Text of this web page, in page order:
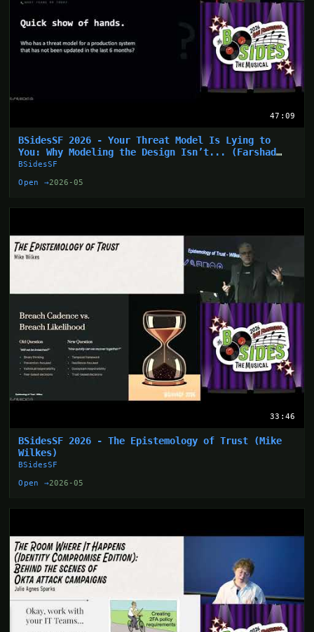
47:09
BSidesSF 2026 - Your Threat Model Is Lying to
You: Why Modeling the Design Isn’t... (Farshad
Abasi)
BSidesSF
Open →2026-05
33:46
BSidesSF 2026 - The Epistemology of Trust (Mike
Wilkes)
BSidesSF
Open →2026-05